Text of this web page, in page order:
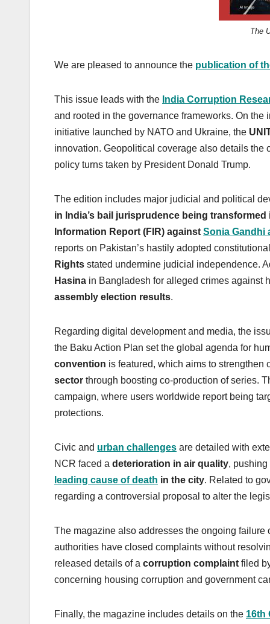
The
We are pleased to announce the publication of
This issue leads with the India Corruption
and rooted in the governance frameworks. On
initiative launched by NATO and Ukraine, the
innovation. Geopolitical coverage also details the
policy turns taken by President Donald Trump.
The edition includes major judicial and political
in India’s bail jurisprudence being
Information Report (FIR) against Sonia Gandhi
reports on Pakistan’s hastily adopted
Rights stated undermine judicial independence.
Hasina in Bangladesh for alleged crimes against
assembly election results.
Regarding digital development and media, the
the Baku Action Plan set the global agenda for
convention is featured, which aims to
sector through boosting co-production of series.
campaign, where users worldwide report being
protections.
Civic and urban challenges are detailed with
NCR faced a deterioration in air quality, pushing
leading cause of death in the city. Related to
regarding a controversial proposal to alter the
The magazine also addresses the ongoing failure
authorities have closed complaints without
released details of a corruption complaint filed
concerning housing corruption and government
Finally, the magazine includes details on the 16th